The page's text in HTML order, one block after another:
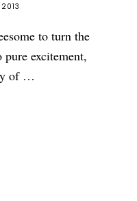
2013
to turn the
excitement,
of …